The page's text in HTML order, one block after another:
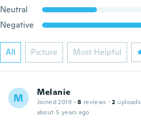
Neutral
Negative
All Picture Most Helpful
M Melanie
Joined 2019 · 8 reviews · 2 uploads
about 5 years ago